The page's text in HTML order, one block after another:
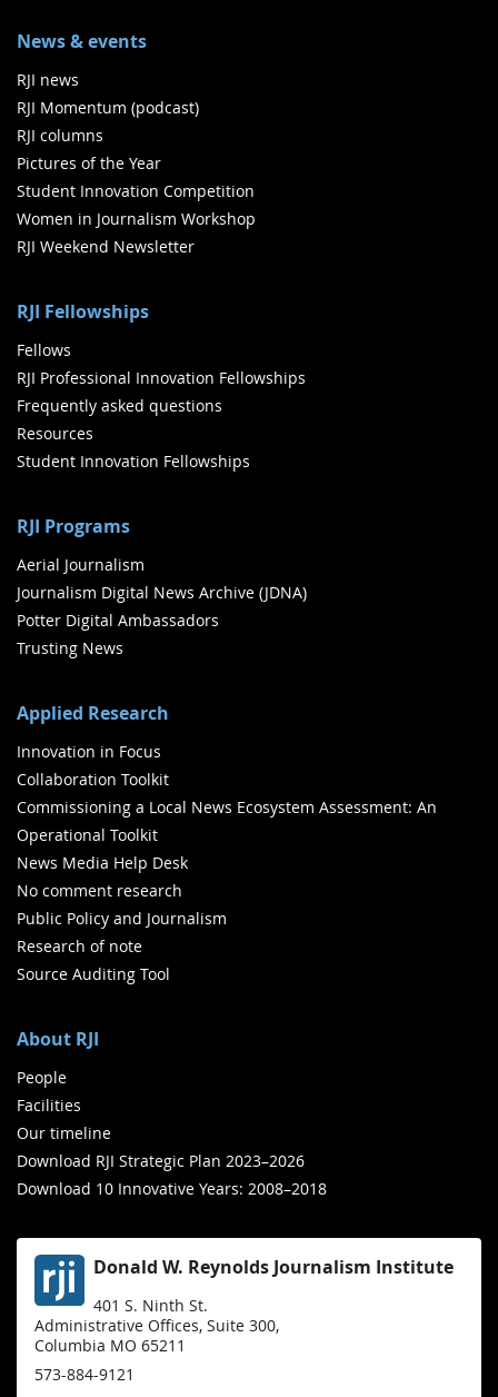
News & events
RJI news
RJI Momentum (podcast)
RJI columns
Pictures of the Year
Student Innovation Competition
Women in Journalism Workshop
RJI Weekend Newsletter
RJI Fellowships
Fellows
RJI Professional Innovation Fellowships
Frequently asked questions
Resources
Student Innovation Fellowships
RJI Programs
Aerial Journalism
Journalism Digital News Archive (JDNA)
Potter Digital Ambassadors
Trusting News
Applied Research
Innovation in Focus
Collaboration Toolkit
Commissioning a Local News Ecosystem Assessment: An
Operational Toolkit
News Media Help Desk
No comment research
Public Policy and Journalism
Research of note
Source Auditing Tool
About RJI
People
Facilities
Our timeline
Download RJI Strategic Plan 2023–2026
Download 10 Innovative Years: 2008–2018
Donald W. Reynolds Journalism Institute
401 S. Ninth St.
Administrative Offices, Suite 300,
Columbia MO 65211
573-884-9121